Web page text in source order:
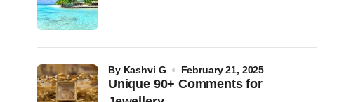
Unique 90+ Comments for
by Kashvi G February 21, 2025